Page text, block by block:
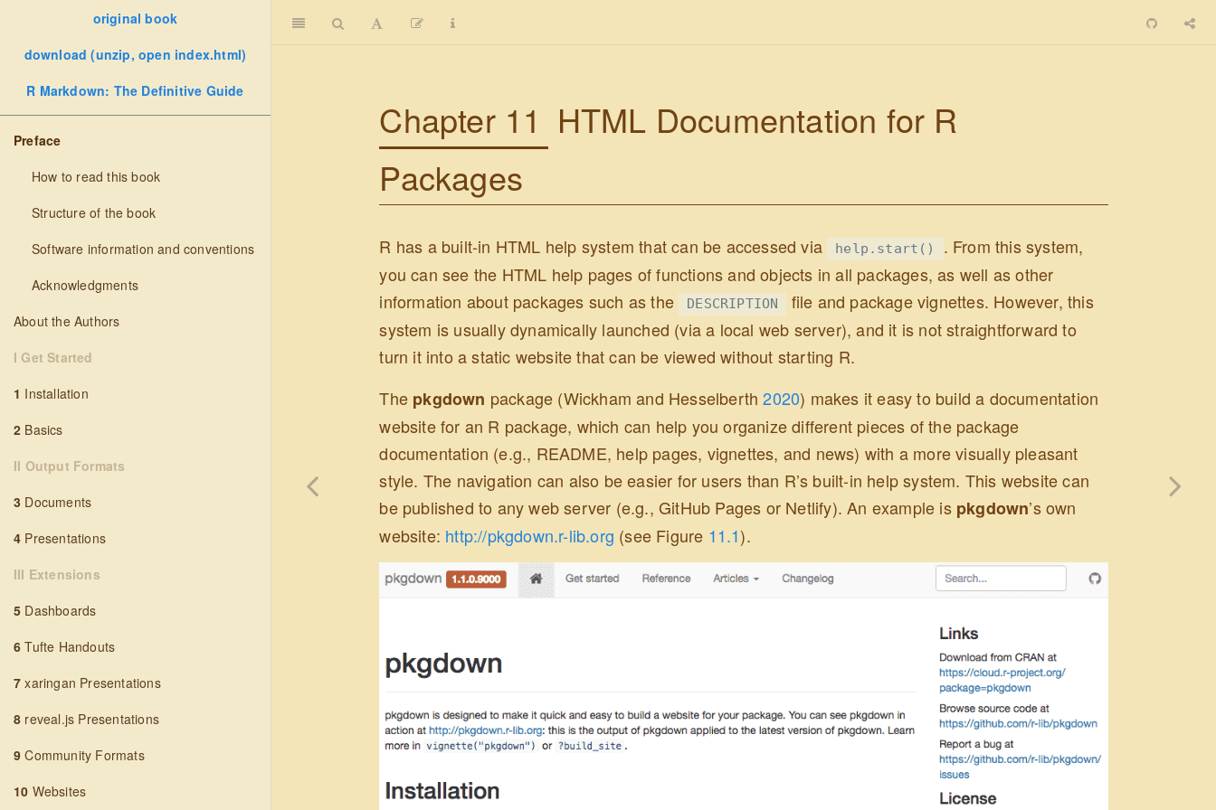
original book
download (unzip, open index.html)
R Markdown: The Definitive Guide
Preface
How to read this book
Structure of the book
Software information and conventions
Acknowledgments
About the Authors
I Get Started
1 Installation
2 Basics
II Output Formats
3 Documents
4 Presentations
III Extensions
5 Dashboards
6 Tufte Handouts
7 xaringan Presentations
8 reveal.js Presentations
9 Community Formats
10 Websites
Chapter 11 HTML Documentation for R
Packages
R has a built-in HTML help system that can be accessed via help.start()
. From this system,
you can see the HTML help pages of functions and objects in all packages, as well as other
information about packages such as the
DESCRIPTION
file and package vignettes. However, this
system is usually dynamically launched (via a local web server), and it is not straightforward to
turn it into a static website that can be viewed without starting R.
The pkgdown package (Wickham and Hesselberth2020) makes it easy to build a documentation
website for an R package, which can help you organize different pieces of the package
documentation (e.g., README, help pages, vignettes, and news) with a more visually pleasant
style. The navigation can also be easier for users than R’s built-in help system. This website can
be published to any web server (e.g., GitHub Pages or Netlify). An example is pkgdown’s own
website: http://pkgdown.r-lib.org (see Figure 11.1).